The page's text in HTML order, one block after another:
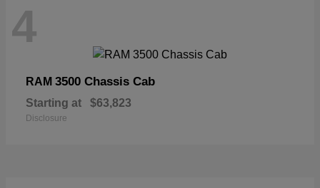
4
RAM 3500 Chassis Cab
Starting at $63,823
Disclosure